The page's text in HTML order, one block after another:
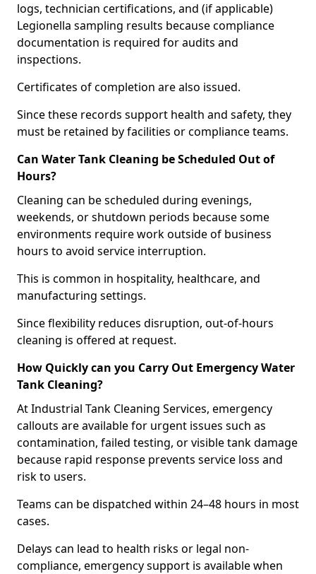
logs, technician certifications, and (if applicable)
Legionella sampling results because compliance
documentation is required for audits and
inspections.
Certificates of completion are also issued.
Since these records support health and safety, they
must be retained by facilities or compliance teams.
Can Water Tank Cleaning be Scheduled Out of
Hours?
Cleaning can be scheduled during evenings,
weekends, or shutdown periods because some
environments require work outside of business
hours to avoid service interruption.
This is common in hospitality, healthcare, and
manufacturing settings.
Since flexibility reduces disruption, out-of-hours
cleaning is offered at request.
How Quickly can you Carry Out Emergency Water
Tank Cleaning?
At Industrial Tank Cleaning Services, emergency
callouts are available for urgent issues such as
contamination, failed testing, or visible tank damage
because rapid response prevents service loss and
risk to users.
Teams can be dispatched within 24–48 hours in most
cases.
Delays can lead to health risks or legal non-
compliance, emergency support is available when